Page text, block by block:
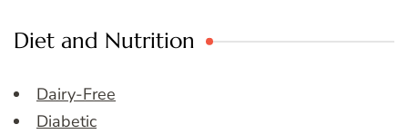
Diet and Nutrition
Dairy-Free
Diabetic